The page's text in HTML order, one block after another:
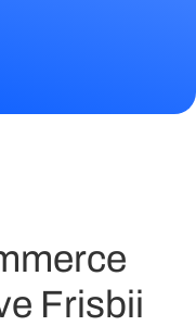
Frisbii